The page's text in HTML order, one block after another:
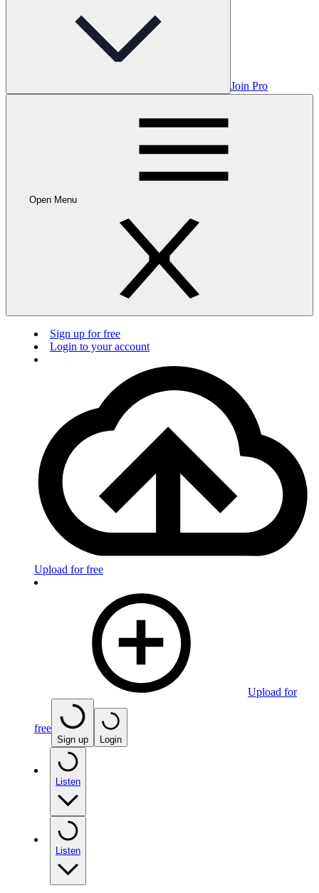
Join Pro
Open Menu
Sign up for free
Login to your account
Upload for free
Upload for
free
Sign up Login
Listen
Listen